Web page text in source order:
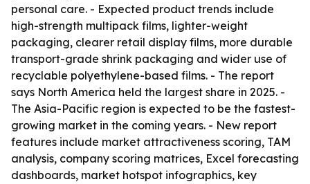
personal care. - Expected product trends include
high-strength multipack films, lighter-weight
packaging, clearer retail display films, more durable
transport-grade shrink packaging and wider use of
recyclable polyethylene-based films. - The report
says North America held the largest share in 2025. -
The Asia-Pacific region is expected to be the fastest-
growing market in the coming years. - New report
features include market attractiveness scoring, TAM
analysis, company scoring matrices, Excel forecasting
dashboards, market hotspot infographics, key